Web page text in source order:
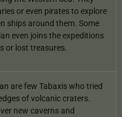
or even pirates to explore
ships around them. Some
even joins the expeditions
or lost treasures.
are few Tabaxis who tried
of volcanic craters.
new caverns and